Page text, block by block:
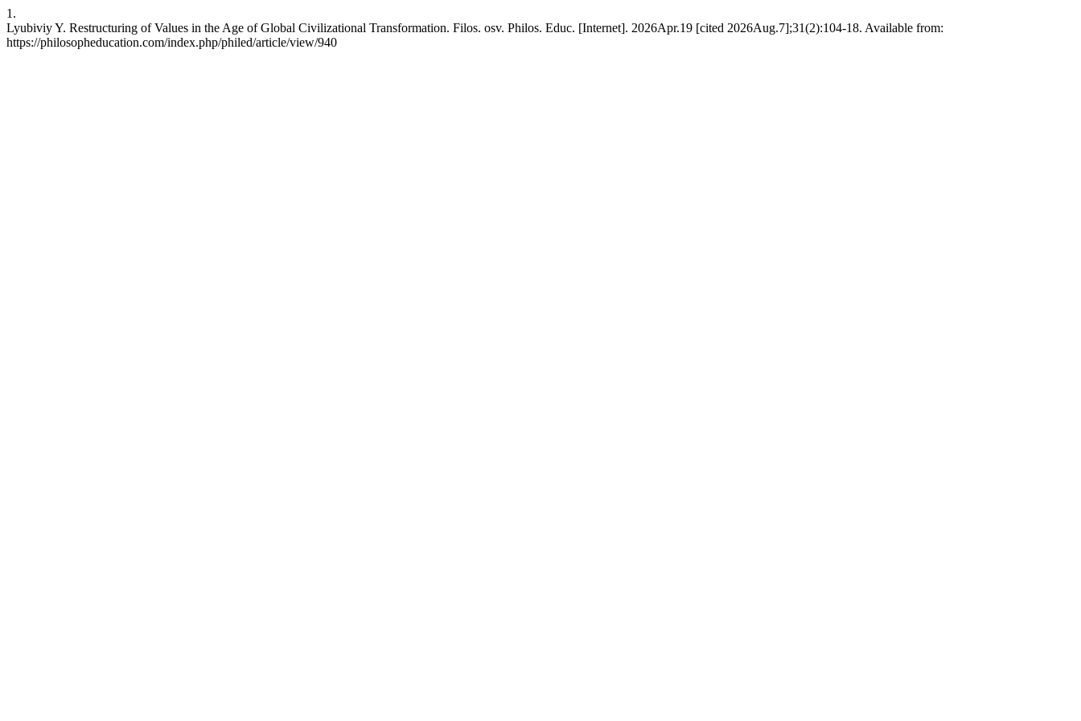
1.
Lyubiviy Y. Restructuring of Values in the Age of Global Civilizational Transformation. Filos. osv. Philos. Educ. [Internet]. 2026Apr.19 [cited 2026Aug.7];31(2):104-18. Available from:
https://philosopheducation.com/index.php/philed/article/view/940